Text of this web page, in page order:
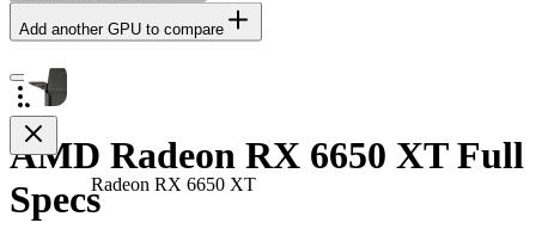
Add another GPU to compare
Radeon RX 6650 XT
AMD Radeon RX 6650 XT Full
Specs